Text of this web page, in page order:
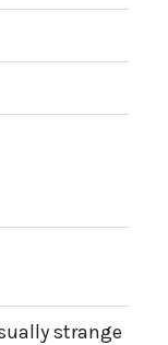
strange